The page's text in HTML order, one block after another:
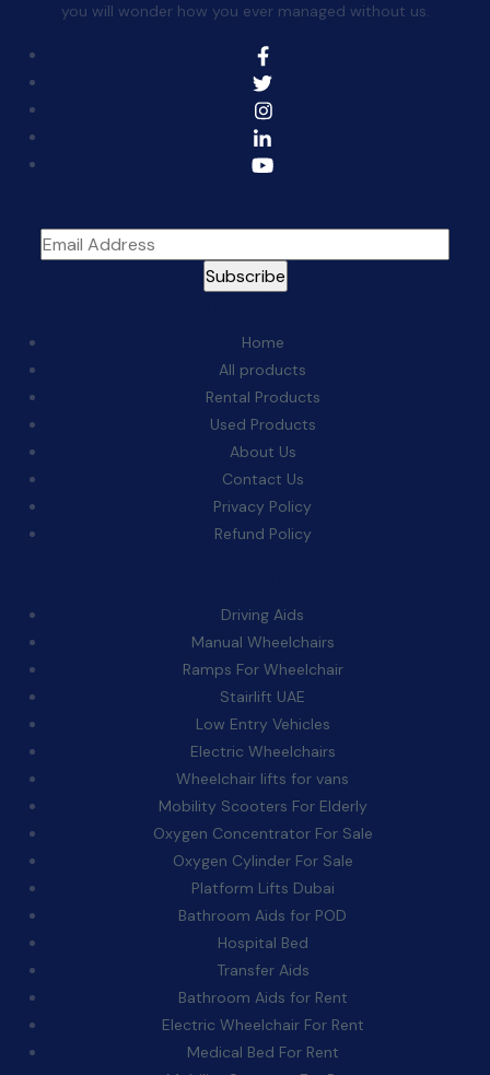
you will wonder how you ever managed without us.
Home
All products
Rental Products
Used Products
About Us
Contact Us
Privacy Policy
Refund Policy
Driving Aids
Manual Wheelchairs
Ramps For Wheelchair
Stairlift UAE
Low Entry Vehicles
Electric Wheelchairs
Wheelchair lifts for vans
Mobility Scooters For Elderly
Oxygen Concentrator For Sale
Oxygen Cylinder For Sale
Platform Lifts Dubai
Bathroom Aids for POD
Hospital Bed
Transfer Aids
Bathroom Aids for Rent
Electric Wheelchair For Rent
Medical Bed For Rent